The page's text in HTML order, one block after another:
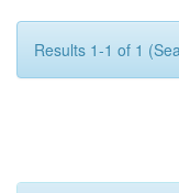
Results 1-1 of 1